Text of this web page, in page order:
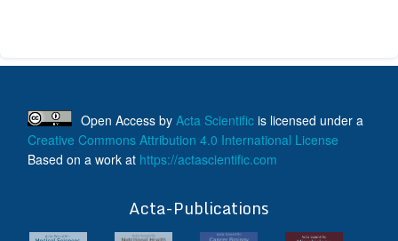
Open Access by Acta Scientific is licensed under a
Creative Commons Attribution 4.0 International License
Based on a work at https://actascientific.com
Acta-Publications